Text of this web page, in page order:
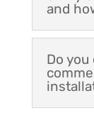
and
Do